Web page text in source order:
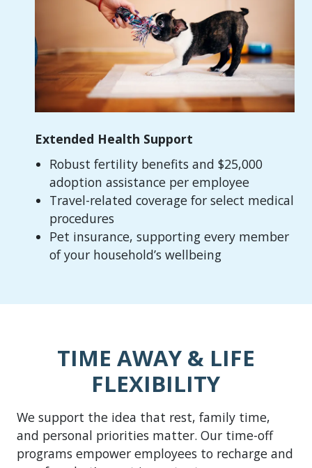
Extended Health Support
Robust fertility benefits and $25,000
adoption assistance per employee
Travel-related coverage for select medical
procedures
Pet insurance, supporting every member
of your household’s wellbeing
TIME AWAY & LIFE
FLEXIBILITY
We support the idea that rest, family time,
and personal priorities matter. Our time-off
programs empower employees to recharge and